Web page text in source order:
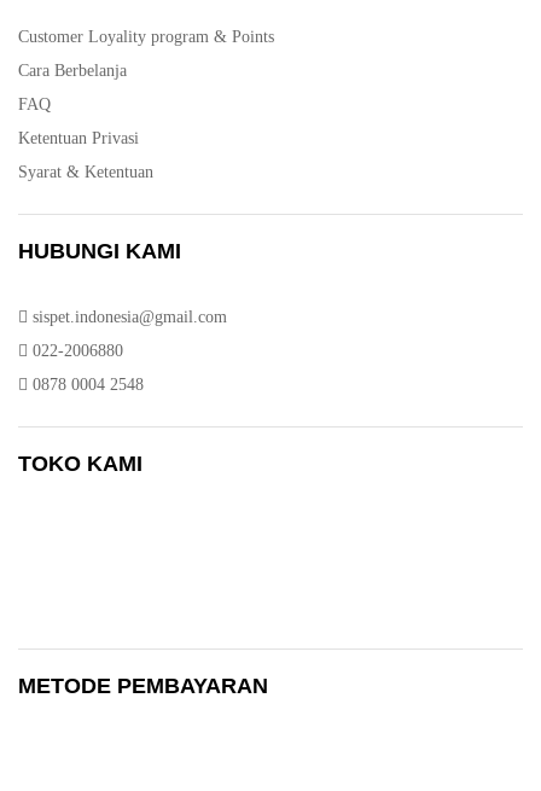
Customer Loyality program & Points
Cara Berbelanja
FAQ
Ketentuan Privasi
Syarat & Ketentuan
HUBUNGI KAMI
sispet.indonesia@gmail.com
022-2006880
0878 0004 2548
TOKO KAMI
METODE PEMBAYARAN